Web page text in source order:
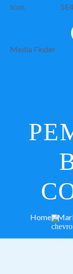
5E4
Media Finder
Home